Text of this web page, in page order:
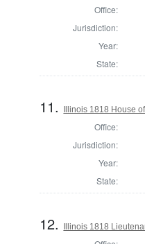
Office:
Jurisdiction:
Year:
State:
11. Illinois 1818 House
Office:
Jurisdiction:
Year:
State:
12. Illinois 1818